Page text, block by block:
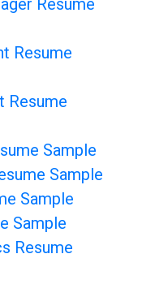
Resume
Resume
Resume
Sample
Sample
Sample
Sample
Resume